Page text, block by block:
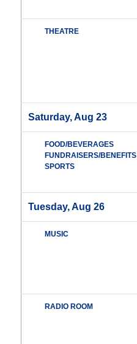
THEATRE
Saturday, Aug 23
FOOD/BEVERAGES
FUNDRAISERS/BENEFITS
SPORTS
Tuesday, Aug 26
MUSIC
RADIO ROOM